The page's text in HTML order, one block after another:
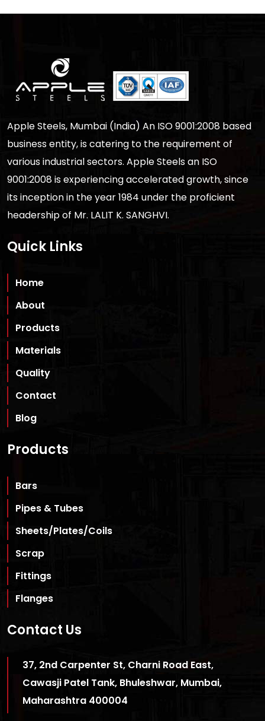
Apple Steels, Mumbai (India) An ISO 9001:2008 based
business entity, is catering to the requirement of
various industrial sectors. Apple Steels an ISO
9001:2008 is experiencing accelerated growth, since
its inception in the year 1984 under the proficient
headership of Mr. LALIT K. SANGHVI.
Quick Links
Home
About
Products
Materials
Quality
Contact
Blog
Products
Bars
Pipes & Tubes
Sheets/Plates/Coils
Scrap
Fittings
Flanges
Contact Us
37, 2nd Carpenter St, Charni Road East,
Cawasji Patel Tank, Bhuleshwar, Mumbai,
Maharashtra 400004